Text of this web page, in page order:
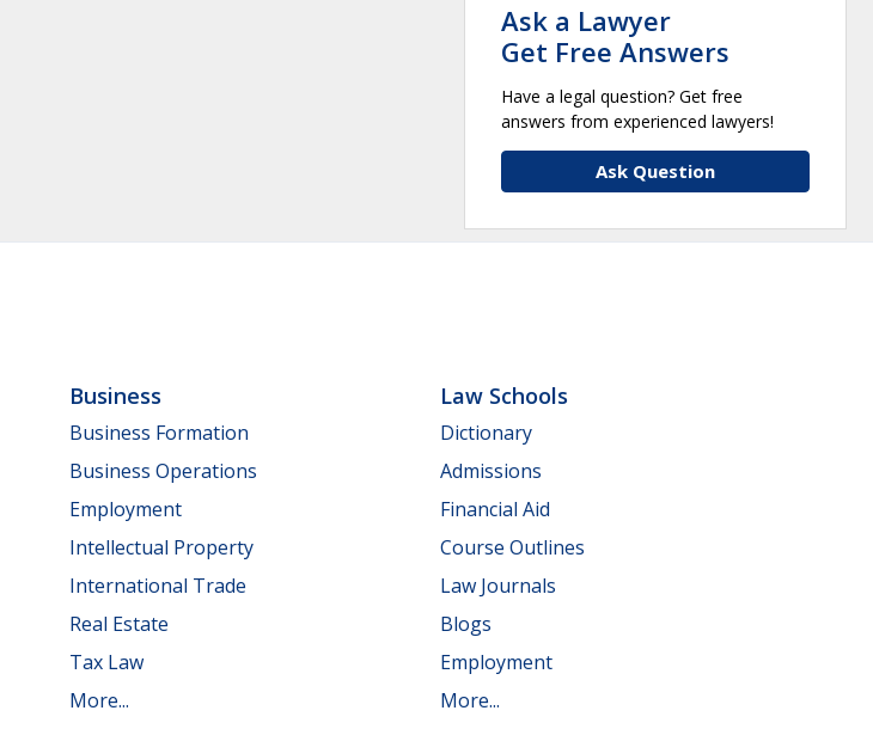
Ask a Lawyer
Get Free Answers
Have a legal question? Get free
answers from experienced lawyers!
Ask Question
Business
Business Formation
Business Operations
Employment
Intellectual Property
International Trade
Real Estate
Tax Law
More...
Law Schools
Dictionary
Admissions
Financial Aid
Course Outlines
Law Journals
Blogs
Employment
More...